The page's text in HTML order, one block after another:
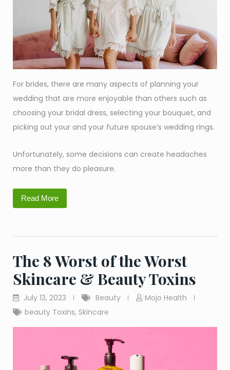
For brides, there are many aspects of planning your
wedding that are more enjoyable than others such as
choosing your bridal dress, selecting your bouquet, and
picking out your and your future spouse’s wedding rings.
Unfortunately, some decisions can create headaches
more than they do pleasure.
Read More
The 8 Worst of the Worst
Skincare & Beauty Toxins
July 13, 2023 Beauty
Mojo Health
beauty Toxins, Skincare